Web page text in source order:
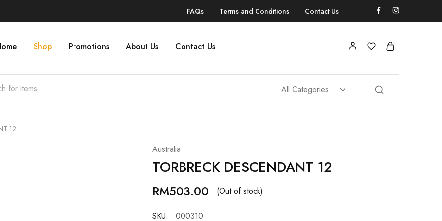
FAQs Terms and Conditions Contact Us
Shop Promotions About Us Contact Us
All Categories
12
Australia
TORBRECK DESCENDANT 12
RM503.00 (Out of stock)
SKU:
000310